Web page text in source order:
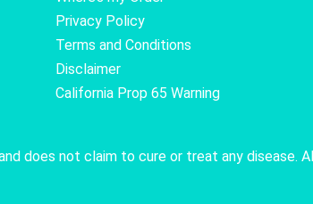
Privacy Policy
Terms and Conditions
Disclaimer
California Prop 65 Warning
does not claim to cure or treat any disease.